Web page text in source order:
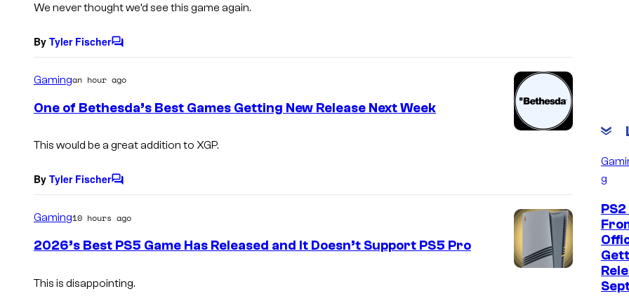
We never thought we’d see this game again.
By Tyler FischerC
m
n
Gamingan hour ago
One of Bethesda’s Best Games Getting New Release Next Week
This would be a great addition to XGP.
By Tyler FischerC
m
n
Gaming10 hours ago
2026’s Best PS5 Game Has Released and It Doesn’t Support PS5 Pro
This is disappointing.
g